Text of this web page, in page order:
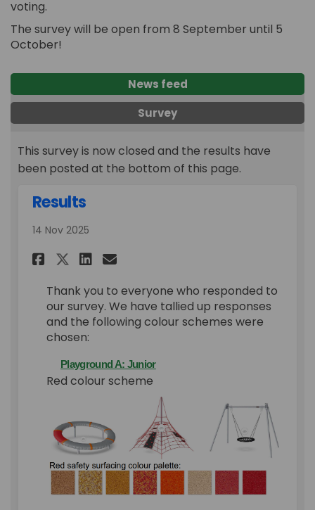
voting.
The survey will be open from 8 September until 5
October!
News feed
Survey
This survey is now closed and the results have
been posted at the bottom of this page.
Results
14 Nov 2025
Share Results on Facebook
Share Results on X
Share Results on
Email Results link
Thank you to everyone who responded to
our survey. We have tallied up responses
and the following colour schemes were
chosen:
Playground A: Junior
Red colour scheme